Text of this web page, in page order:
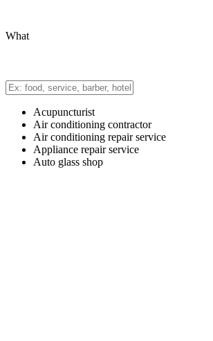
What
Acupuncturist
Air conditioning contractor
Air conditioning repair service
Appliance repair service
Auto glass shop